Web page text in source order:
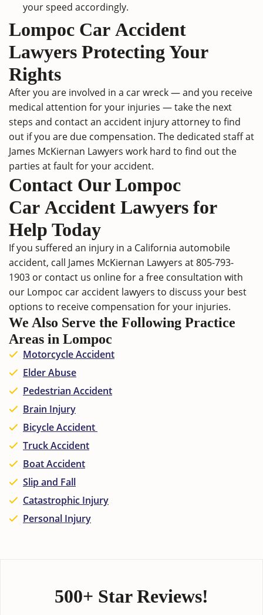
your speed accordingly.
Lompoc Car Accident
Lawyers Protecting Your
Rights
After you are involved in a car wreck ― and you receive
medical attention for your injuries ― take the next
steps and contact an accident injury attorneyto find
out if you are due compensation. The dedicated staff at
James McKiernan Lawyers work hard to find out the
parties at fault for your accident.
Contact Our Lompoc
Car Accident Lawyers for
Help Today
If you suffered an injury in a California automobile
accident, call James McKiernan Lawyers at805-793-
1903 or contact us onlinefor a free consultation with
our Lompoc car accident lawyers to discuss your best
options to receive compensation for your injuries.
We Also Serve the Following Practice
Areas in Lompoc
Motorcycle Accident
Elder Abuse
Pedestrian Accident
Brain Injury
Bicycle Accident
Truck Accident
Boat Accident
Slip and Fall
Catastrophic Injury
Personal Injury
500+ Star Reviews!